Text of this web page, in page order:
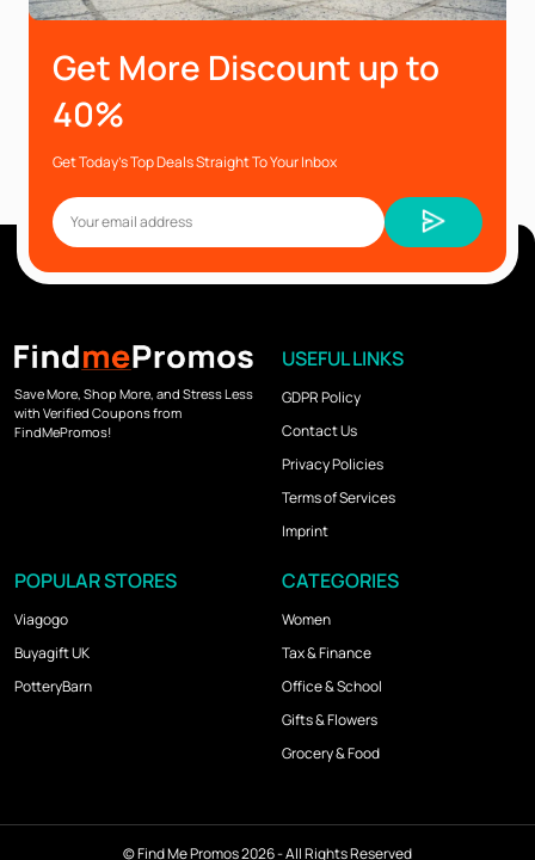
Get More Discount up to
40%
Get Today’s Top Deals Straight To Your Inbox
Save More, Shop More, and Stress Less
with Verified Coupons from
FindMePromos!
USEFUL LINKS
GDPR Policy
Contact Us
Privacy Policies
Terms of Services
Imprint
POPULAR STORES
Viagogo
Buyagift UK
PotteryBarn
CATEGORIES
Women
Tax & Finance
Office & School
Gifts & Flowers
Grocery & Food
©Find Me Promos2026 - All Rights Reserved